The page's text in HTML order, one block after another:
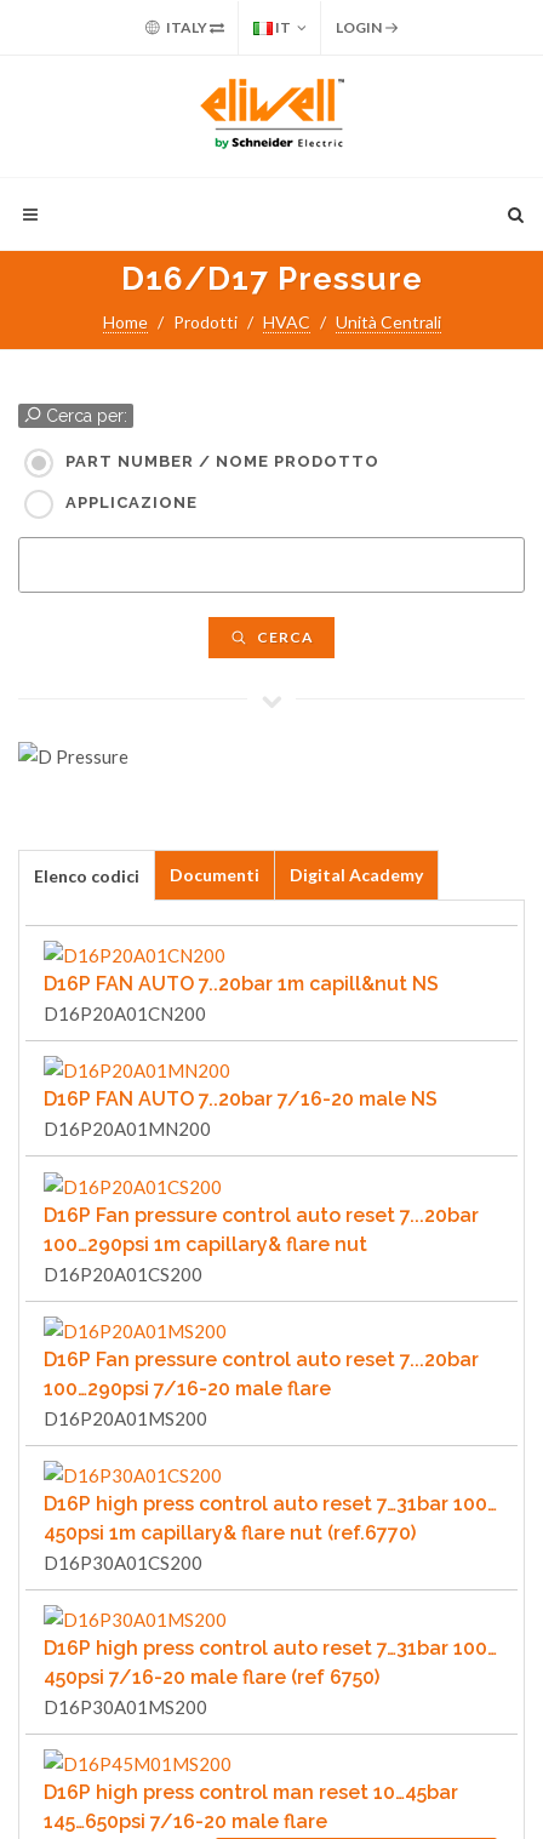
ITALY IT LOGIN
D16/D17 Pressure
Home Prodotti HVAC Unità Centrali
Cerca per:
PART NUMBER / NOME PRODOTTO
APPLICAZIONE
CERCA
Elenco codici Documenti Digital Academy
D16P FAN AUTO 7..20bar 1m capill&nut NS
D16P20A01CN200
D16P FAN AUTO 7..20bar 7/16-20 male NS
D16P20A01MN200
D16P Fan pressure control auto reset 7...20bar
100…290psi 1m capillary& flare nut
D16P20A01CS200
D16P Fan pressure control auto reset 7...20bar
100…290psi 7/16-20 male flare
D16P20A01MS200
D16P high press control auto reset 7…31bar 100…
450psi 1m capillary& flare nut (ref.6770)
D16P30A01CS200
D16P high press control auto reset 7…31bar 100…
450psi 7/16-20 male flare (ref 6750)
D16P30A01MS200
D16P high press control man reset 10…45bar
145…650psi 7/16-20 male flare